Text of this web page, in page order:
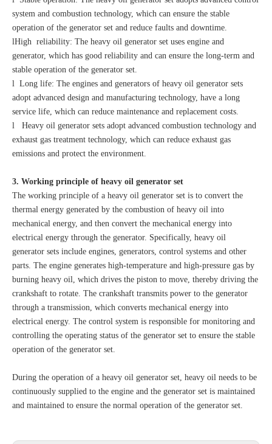
system and combustion technology, which can ensure the stable
operation of the generator set and reduce faults and downtime.
lHigh reliability: The heavy oil generator set uses engine and
generator, which has good reliability and can ensure the long-term and
stable operation of the generator set.
l Long life: The engines and generators of heavy oil generator sets
adopt advanced design and manufacturing technology, have a long
service life, which can reduce maintenance and replacement costs.
l Heavy oil generator sets adopt advanced combustion technology and
exhaust gas treatment technology, which can reduce exhaust gas
emissions and protect the environment.
3. Working principle of heavy oil generator set
The working principle of a heavy oil generator set is to convert the
thermal energy generated by the combustion of heavy oil into
mechanical energy, and then convert the mechanical energy into
electrical energy through the generator. Specifically, heavy oil
generator sets include engines, generators, control systems and other
parts. The engine generates high-temperature and high-pressure gas by
burning heavy oil, which drives the piston to move, thereby driving the
crankshaft to rotate. The crankshaft transmits power to the generator
through a transmission, which converts mechanical energy into
electrical energy. The control system is responsible for monitoring and
controlling the operating status of the generator set to ensure the stable
operation of the generator set.
During the operation of a heavy oil generator set, heavy oil needs to be
continuously supplied to the engine and the generator set is maintained
and maintained to ensure the normal operation of the generator set.